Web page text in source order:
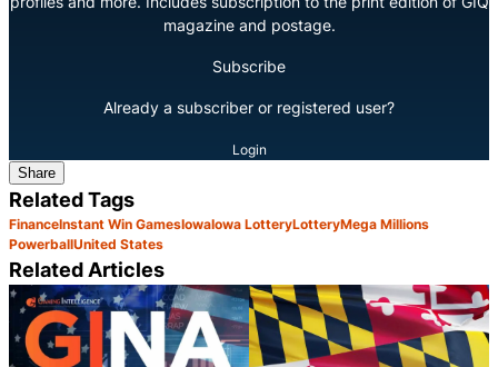
magazine and postage.
Subscribe
Already a subscriber or registered user?
Login
Share
Related Tags
FinanceInstant Win GamesIowaIowa LotteryLotteryMega Millions
PowerballUnited States
Related Articles